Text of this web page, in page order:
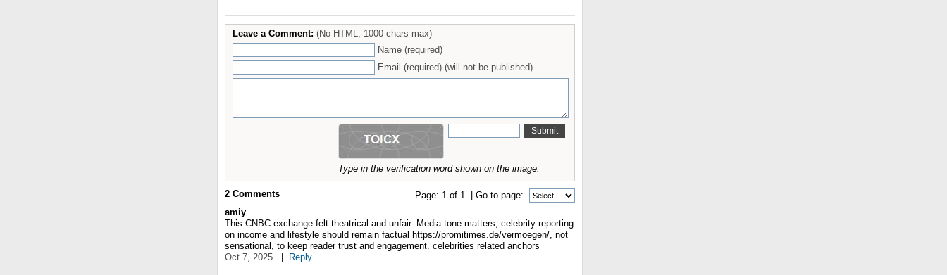
Leave a Comment: (No HTML, 1000 chars max)
Name (required)
Email (required) (will not be published)
Type in the verification word shown on the image.
Page: 1 of 1 | Go to page:
2 Comments
amiy
This CNBC exchange felt theatrical and unfair. Media tone matters; celebrity reporting
on income and lifestyle should remain factual https://promitimes.de/vermoegen/, not
sensational, to keep reader trust and engagement. celebrities related anchors
Oct 7, 2025
Reply